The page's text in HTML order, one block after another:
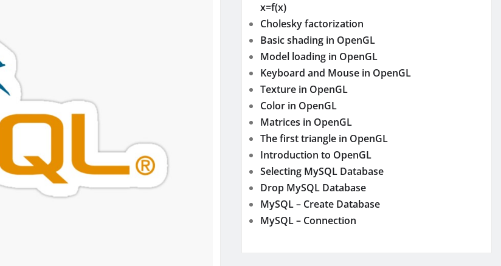
x=f(x)
Cholesky factorization
Basic shading in OpenGL
Model loading in OpenGL
Keyboard and Mouse in OpenGL
Texture in OpenGL
Color in OpenGL
Matrices in OpenGL
The first triangle in OpenGL
Introduction to OpenGL
Selecting MySQL Database
Drop MySQL Database
MySQL – Create Database
MySQL – Connection